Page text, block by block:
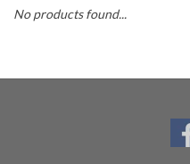
No products found...